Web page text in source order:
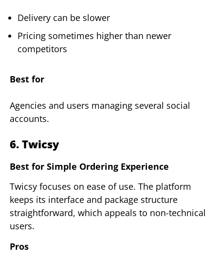
Delivery can be slower
Pricing sometimes higher than newer
competitors
Best for
Agencies and users managing several social
accounts.
6. Twicsy
Best for Simple Ordering Experience
Twicsy focuses on ease of use. The platform
keeps its interface and package structure
straightforward, which appeals to non-technical
users.
Pros